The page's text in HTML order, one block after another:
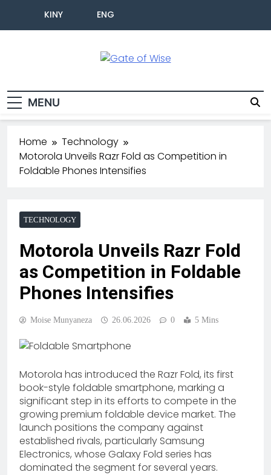
KINY ENG
MENU
Home
Technology
Motorola Unveils Razr Fold as Competition in
Foldable Phones Intensifies
TECHNOLOGY
Motorola Unveils Razr Fold
as Competition in Foldable
Phones Intensifies
Moise Munyaneza 26.06.2026 0 5 Mins
Motorola has introduced the Razr Fold, its first
book-style foldable smartphone, marking a
significant step in its efforts to compete in the
growing premium foldable device market. The
launch positions the company against
established rivals, particularly Samsung
Electronics, whose Galaxy Fold series has
dominated the segment for several years.